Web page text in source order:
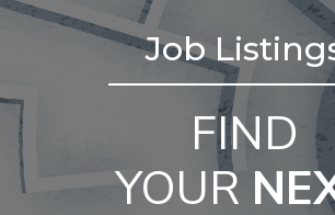
Job
FIND
YOUR